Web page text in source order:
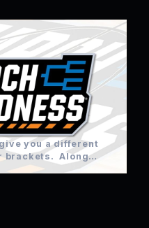
you a different
brackets. Along…